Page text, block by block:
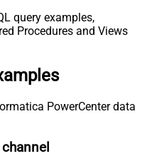
query examples,
Procedures and Views
PowerCenter data